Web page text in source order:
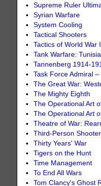
Supreme Ruler
Syrian Warfare
System Cooling
Tactical Shooters
Tactics of World War I
Tank Warfare:
Tannenberg 1914-
Task Force Admiral
The Great War:
The Mighty Eighth
The Operational Art
The Operational Art
Theatre of War:
Third-Person
Thirty Years' War
Tigers on the Hunt
Time Management
To End All Wars
Tom Clancy's Ghost